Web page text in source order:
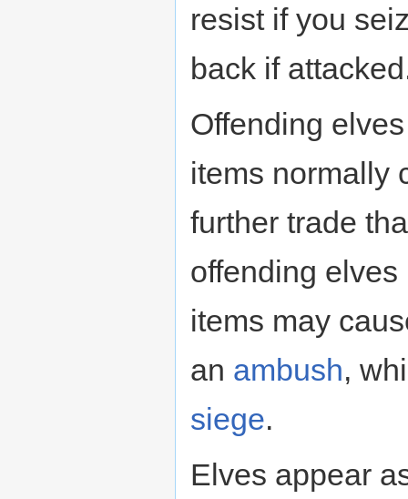
resist if you
back if
Offending
items normally
further trade
offending
items may
an ambush,
siege.
Elves appear